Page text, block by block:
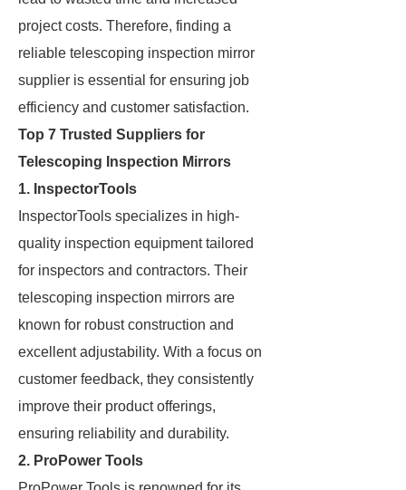
project costs. Therefore, finding a
reliable telescoping inspection mirror
supplier is essential for ensuring job
efficiency and customer satisfaction.
Top 7 Trusted Suppliers for
Telescoping Inspection Mirrors
1. InspectorTools
InspectorTools specializes in high-
quality inspection equipment tailored
for inspectors and contractors. Their
telescoping inspection mirrors are
known for robust construction and
excellent adjustability. With a focus on
customer feedback, they consistently
improve their product offerings,
ensuring reliability and durability.
2. ProPower Tools